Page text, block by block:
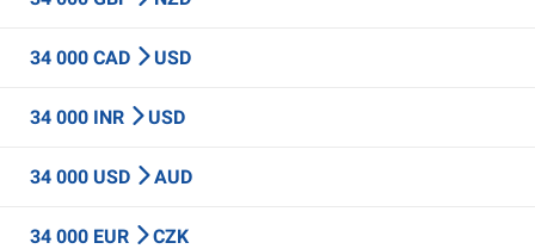
34 000 CAD USD
34 000 INR USD
34 000 USD AUD
34 000 EUR CZK